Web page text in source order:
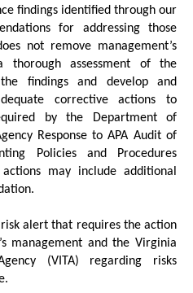
findings identified through our
for addressing those
not remove management’s
thorough assessment of the
findings and develop and
corrective actions to
by the Department of
Response to APA Audit of
Policies and Procedures
may include additional
alert that requires the action
management and the Virginia
(VITA) regarding risks